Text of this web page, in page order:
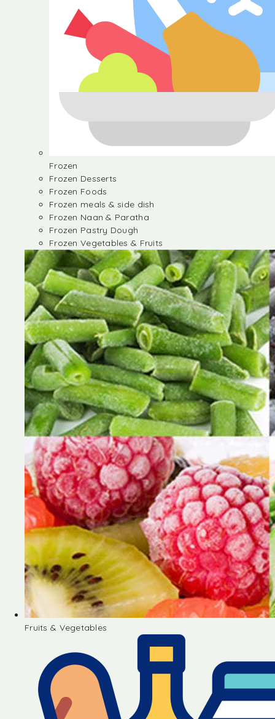
Frozen
Frozen Desserts
Frozen Foods
Frozen meals & side dish
Frozen Naan & Paratha
Frozen Pastry Dough
Frozen Vegetables & Fruits
Fruits & Vegetables